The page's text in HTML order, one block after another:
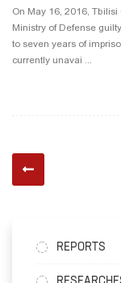
On May 16, 2016,
Ministry of Defense
to seven years of
currently unavai ...
REPORTS